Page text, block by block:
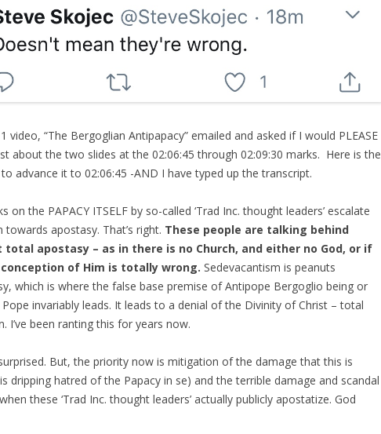
video, “The Bergoglian Antipapacy” emailed and asked if I would PLEASE
about the two slides at the 02:06:45 through 02:09:30 marks. Here is the
advance it to 02:06:45 -AND I have typed up the transcript.
on the PAPACY ITSELF by so-called ‘Trad Inc. thought leaders’ escalate
towards apostasy. That’s right. These people are talking behind
total apostasy – as in there is no Church, and either no God, or if
of Him is totally wrong. Sedevacantism is peanuts
which is where the false base premise of Antipope Bergoglio being or
invariably leads. It leads to a denial of the Divinity of Christ – total
I’ve been ranting this for years now.
surprised. But, the priority now is mitigation of the damage that this is
dripping hatred of the Papacy in se) and the terrible damage and scandal
these ‘Trad Inc. thought leaders’ actually publicly apostatize. God